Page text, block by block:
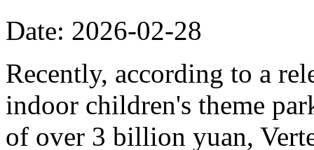
Date: 2026-02-28
Recently, according to a
indoor children's theme
of over 3 billion yuan,